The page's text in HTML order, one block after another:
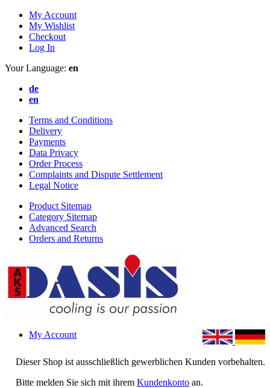
My Account
My Wishlist
Checkout
Log In
Your Language: en
de
en
Terms and Conditions
Delivery
Payments
Data Privacy
Order Process
Complaints and Dispute Settlement
Legal Notice
Product Sitemap
Category Sitemap
Advanced Search
Orders and Returns
Dieser Shop ist ausschließlich gewerblichen Kunden vorbehalten.
Bitte melden Sie sich mit ihrem Kundenkonto an.
My Account